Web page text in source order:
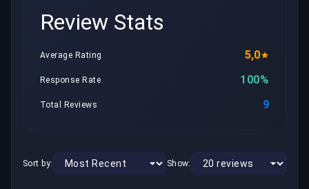
Review Stats
Average Rating 5,0
Response Rate 100%
Total Reviews 9
Sort by: Show: